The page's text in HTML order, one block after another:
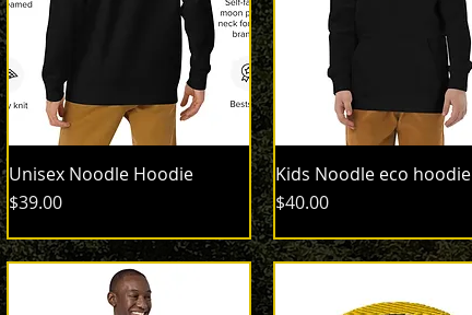
Unisex Noodle Hoodie
Price
$39.00
Kids Noodle eco hoodie
Price
$40.00